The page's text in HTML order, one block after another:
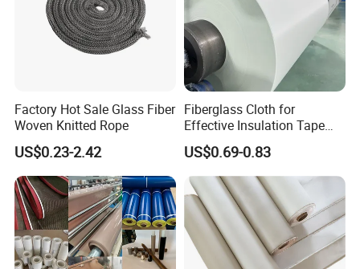
Factory Hot Sale Glass Fiber
Woven Knitted Rope
US$0.23-2.42
Fiberglass Cloth for
Effective Insulation Tape
Usage
US$0.69-0.83